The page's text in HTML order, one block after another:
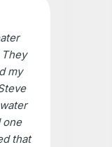
my
one
that